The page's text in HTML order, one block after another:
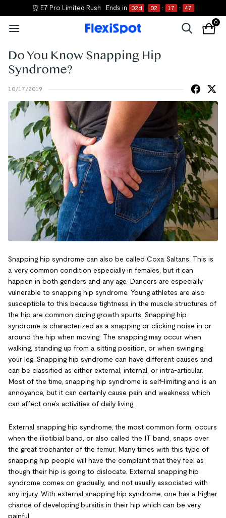
⏰ E7 Pro Limited Rush Ends in 02d 02 : 17 : 47
0
Do You Know Snapping Hip
Syndrome?
10/17/2019
Snapping hip syndrome can also be called Coxa Saltans. This is
a very common condition especially in females, but it can
happen in both genders and any age. Dancers are especially
vulnerable to snapping hip syndrome. Young athletes are also
susceptible to this because tightness in the muscle structures of
the hip are common during growth spurts. Snapping hip
syndrome is characterized as a snapping or clicking noise in or
around the hip when moving. The snapping may occur when
walking, standing up from a sitting position, or when swinging
your leg. Snapping hip syndrome can have different causes and
can be classified as either external, internal, or intra-articular.
Most of the time, snapping hip syndrome is self-limiting and is an
annoyance, but it can certainly cause pain and weakness which
can affect one’s activities of daily living.
External snapping hip syndrome, the most common form, occurs
when the iliotibial band, or also called the IT band, snaps over
the great trochanter of the femur. Many times with this type of
snapping hip people will have the complaint that they feel as
though their hip is going to dislocate. External snapping hip
syndrome comes on gradually, and not usually associated with
any injury. With external snapping hip syndrome, one has a higher
chance of developing bursitis in their hip which can be very
painful.